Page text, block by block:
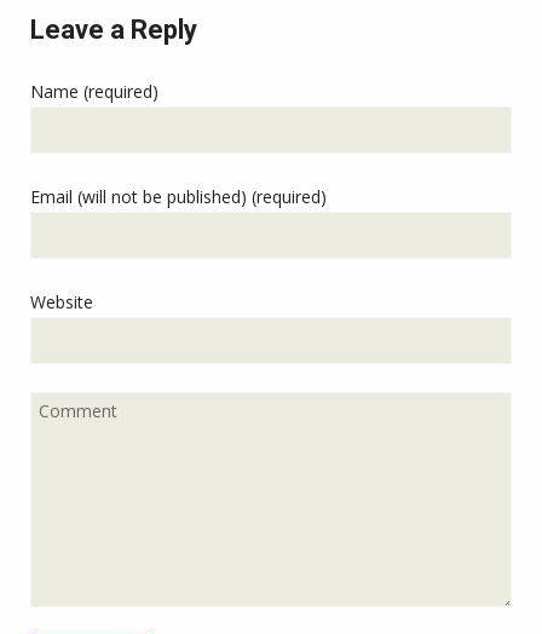
Leave a Reply
Name (required)
Email (will not be published) (required)
Website